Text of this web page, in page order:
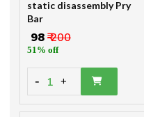
₹ 98 ₹ 200
51% off
- 1